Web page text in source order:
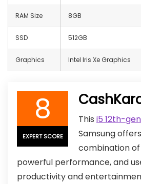
RAM Size 8GB
SSD 512GB
Graphics Intel Iris Xe Graphics
8
EXPERT SCORE
This i5 12th-
Samsung
combination of
powerful performance, and
productivity and